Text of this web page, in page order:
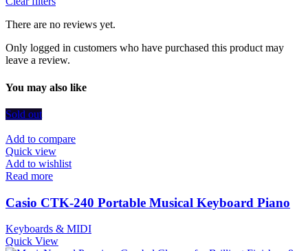
There are no reviews yet.
Only logged in customers who have purchased this product may
leave a review.
You may also like
Sold out
Add to compare
Quick view
Add to wishlist
Read more
Casio CTK-240 Portable Musical Keyboard Piano
Keyboards & MIDI
Quick View